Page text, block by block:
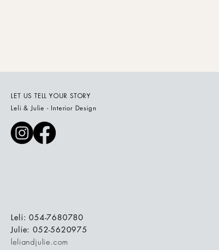
Leli: 054-7680780
Julie: 052-5620975
leliandjulie.com
LET US TELL YOUR STORY
Leli & Julie - Interior Design